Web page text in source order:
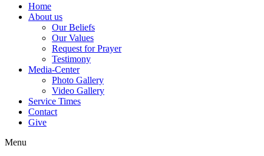
Home
About us
Our Beliefs
Our Values
Request for Prayer
Testimony
Media-Center
Photo Gallery
Video Gallery
Service Times
Contact
Give
Menu